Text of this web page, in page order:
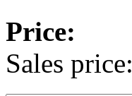
Price:
Sales price: